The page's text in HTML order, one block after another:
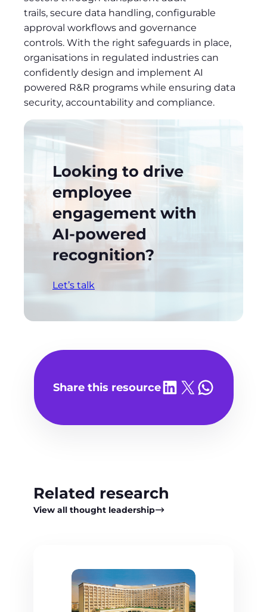
trails, secure data handling, configurable
approval workflows and governance
controls. With the right safeguards in place,
organisations in regulated industries can
confidently design and implement AI
powered R&R programs while ensuring data
security, accountability and compliance.
Looking to drive
employee
engagement with
AI-powered
recognition?
Let’s talk
Share this resourceShare on LinkedIn
Share on X Share on
Related research
View all thought leadership